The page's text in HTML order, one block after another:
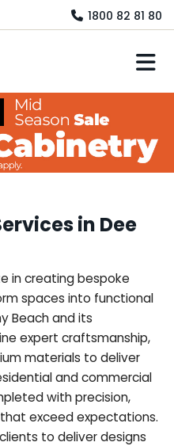
1800 82 81 80
in Dee
in creating bespoke
spaces into functional
Beach and its
expert craftsmanship,
materials to deliver
and commercial
with precision,
exceed expectations.
to deliver designs